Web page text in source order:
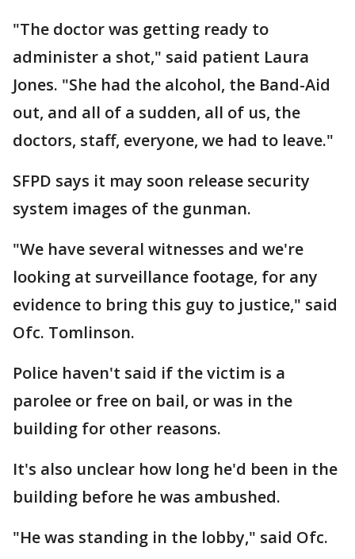
"The doctor was getting ready to
administer a shot," said patient Laura
Jones. "She had the alcohol, the Band-Aid
out, and all of a sudden, all of us, the
doctors, staff, everyone, we had to leave."
SFPD says it may soon release security
system images of the gunman.
"We have several witnesses and we're
looking at surveillance footage, for any
evidence to bring this guy to justice," said
Ofc. Tomlinson.
Police haven't said if the victim is a
parolee or free on bail, or was in the
building for other reasons.
It's also unclear how long he'd been in the
building before he was ambushed.
"He was standing in the lobby," said Ofc.